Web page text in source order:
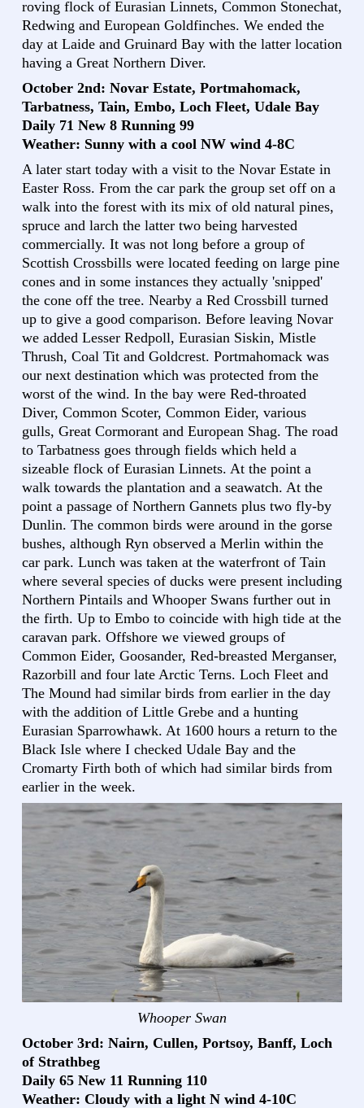
roving flock of Eurasian Linnets, Common Stonechat,
Redwing and European Goldfinches. We ended the
day at Laide and Gruinard Bay with the latter location
having a Great Northern Diver.
October 2nd: Novar Estate, Portmahomack,
Tarbatness, Tain, Embo, Loch Fleet, Udale Bay
Daily 71 New 8 Running 99
Weather: Sunny with a cool NW wind 4-8C
A later start today with a visit to the Novar Estate in
Easter Ross. From the car park the group set off on a
walk into the forest with its mix of old natural pines,
spruce and larch the latter two being harvested
commercially. It was not long before a group of
Scottish Crossbills were located feeding on large pine
cones and in some instances they actually 'snipped'
the cone off the tree. Nearby a Red Crossbill turned
up to give a good comparison. Before leaving Novar
we added Lesser Redpoll, Eurasian Siskin, Mistle
Thrush, Coal Tit and Goldcrest. Portmahomack was
our next destination which was protected from the
worst of the wind. In the bay were Red-throated
Diver, Common Scoter, Common Eider, various
gulls, Great Cormorant and European Shag. The road
to Tarbatness goes through fields which held a
sizeable flock of Eurasian Linnets. At the point a
walk towards the plantation and a seawatch. At the
point a passage of Northern Gannets plus two fly-by
Dunlin. The common birds were around in the gorse
bushes, although Ryn observed a Merlin within the
car park. Lunch was taken at the waterfront of Tain
where several species of ducks were present including
Northern Pintails and Whooper Swans further out in
the firth. Up to Embo to coincide with high tide at the
caravan park. Offshore we viewed groups of
Common Eider, Goosander, Red-breasted Merganser,
Razorbill and four late Arctic Terns. Loch Fleet and
The Mound had similar birds from earlier in the day
with the addition of Little Grebe and a hunting
Eurasian Sparrowhawk. At 1600 hours a return to the
Black Isle where I checked Udale Bay and the
Cromarty Firth both of which had similar birds from
earlier in the week.
Whooper Swan
October 3rd: Nairn, Cullen, Portsoy, Banff, Loch
of Strathbeg
Daily 65 New 11 Running 110
Weather: Cloudy with a light N wind 4-10C